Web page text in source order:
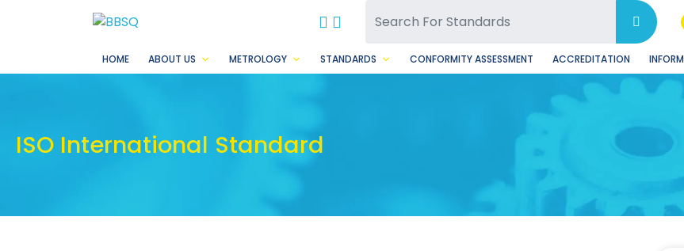
BBSQ Facebook Page
BBSQ Instagram Page
HOME ABOUT US METROLOGY STANDARDS CONFORMITY ASSESSMENT ACCREDITATION
ISO International Standard